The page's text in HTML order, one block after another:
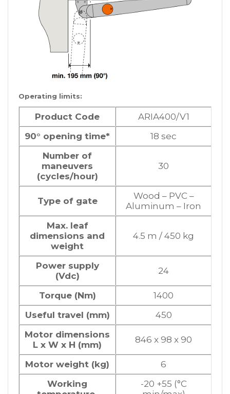
Operating limits:
Product Code
ARIA400/V1
90° opening time*
18 sec
Number of
maneuvers
(cycles/hour)
30
Type of gate
Wood – PVC –
Aluminum – Iron
Max. leaf
dimensions and
weight
4.5 m / 450 kg
Power supply
(Vdc)
24
Torque (Nm)
1400
Useful travel (mm)
450
Motor dimensions
L x W x H (mm)
846 x 98 x 90
Motor weight (kg)
6
Working
-20 +55 (°C